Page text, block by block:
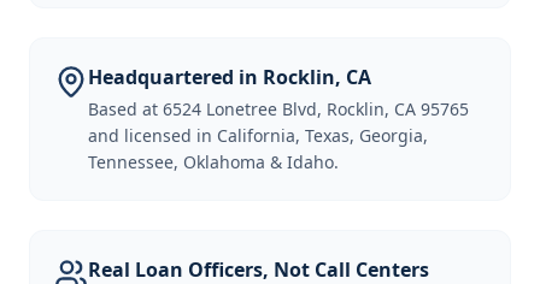
Headquartered in Rocklin, CA
Based at 6524 Lonetree Blvd, Rocklin, CA 95765
and licensed in California, Texas, Georgia,
Tennessee, Oklahoma & Idaho.
Real Loan Officers, Not Call Centers